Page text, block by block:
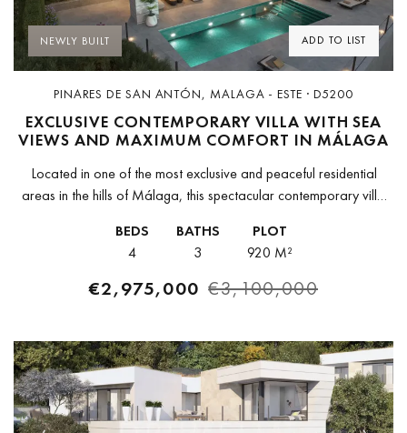
ADD TO LIST
NEWLY BUILT
PINARES DE SAN ANTÓN, MALAGA - ESTE · D5200
EXCLUSIVE CONTEMPORARY VILLA WITH SEA
VIEWS AND MAXIMUM COMFORT IN MÁLAGA
Located in one of the most exclusive and peaceful residential
areas in the hills of Málaga, this spectacular contemporary villa
architecture,...
BEDS
4
BATHS
3
PLOT
920 M²
€2,975,000 €3,100,000